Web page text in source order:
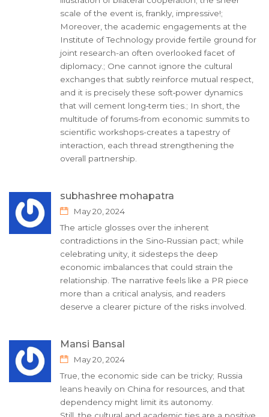
scale of the event is, frankly, impressive!;
Moreover, the academic engagements at the
Institute of Technology provide fertile ground for
joint research-an often overlooked facet of
diplomacy.; One cannot ignore the cultural
exchanges that subtly reinforce mutual respect,
and it is precisely these soft‑power dynamics
that will cement long‑term ties.; In short, the
multitude of forums-from economic summits to
scientific workshops-creates a tapestry of
interaction, each thread strengthening the
overall partnership.
subhashree mohapatra
May 20, 2024
The article glosses over the inherent
contradictions in the Sino‑Russian pact; while
celebrating unity, it sidesteps the deep
economic imbalances that could strain the
relationship. The narrative feels like a PR piece
more than a critical analysis, and readers
deserve a clearer picture of the risks involved.
Mansi Bansal
May 20, 2024
True, the economic side can be tricky; Russia
leans heavily on China for resources, and that
dependency might limit its autonomy.